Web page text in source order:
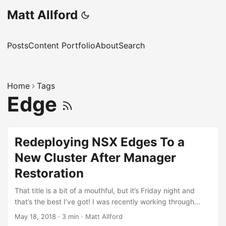
Matt Allford
PostsContent PortfolioAboutSearch
Home Tags
Edge
Redeploying NSX Edges To a
New Cluster After Manager
Restoration
That title is a bit of a mouthful, but it’s Friday night and
that’s the best I’ve got! I was recently working through
some recovery scenarios for NSX in the lab, as I was
May 18, 2018 · 3 min · Matt Allford